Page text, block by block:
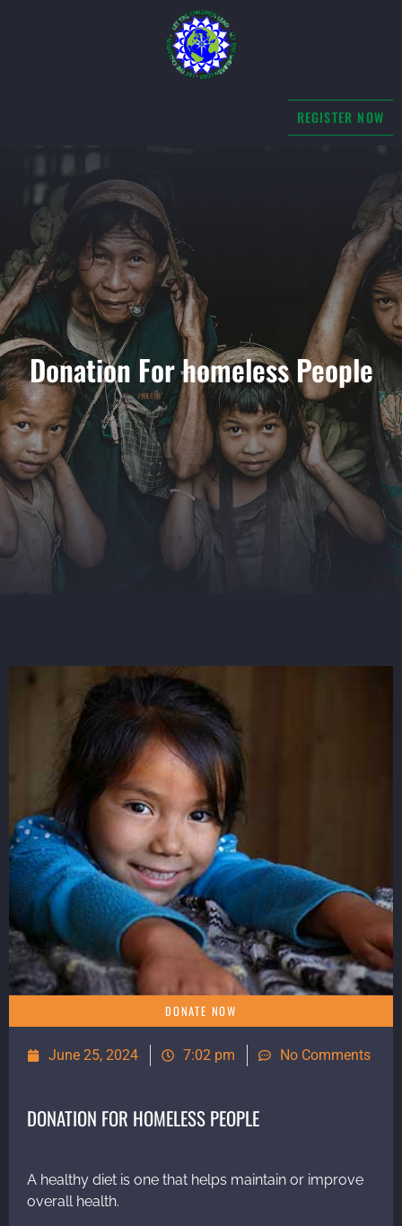
REGISTER NOW
Donation For homeless People
DONATE NOW
June 25, 2024 7:02 pm No Comments
DONATION FOR HOMELESS PEOPLE
A healthy diet is one that helps maintain or improve
overall health.